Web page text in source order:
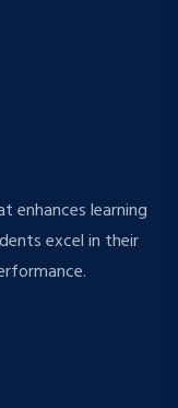
enhances learning
excel in their